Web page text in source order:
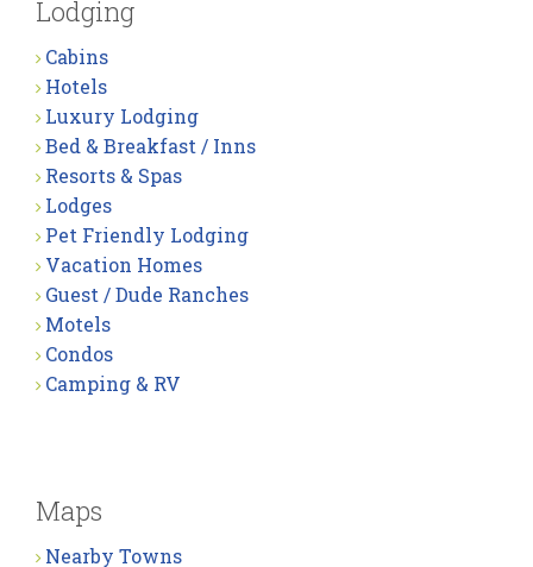
Lodging
Cabins
Hotels
Luxury Lodging
Bed & Breakfast / Inns
Resorts & Spas
Lodges
Pet Friendly Lodging
Vacation Homes
Guest / Dude Ranches
Motels
Condos
Camping & RV
Maps
Nearby Towns